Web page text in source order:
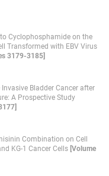
Cyclophosphamide on the
Transformed with EBV Virus
3179-3185]
Bladder Cancer after
A Prospective Study
Combination on Cell
KG-1 Cancer Cells [Volume